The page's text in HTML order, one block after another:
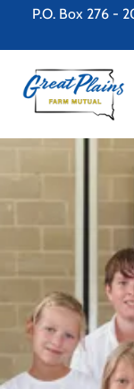
P.O. Box 276 -